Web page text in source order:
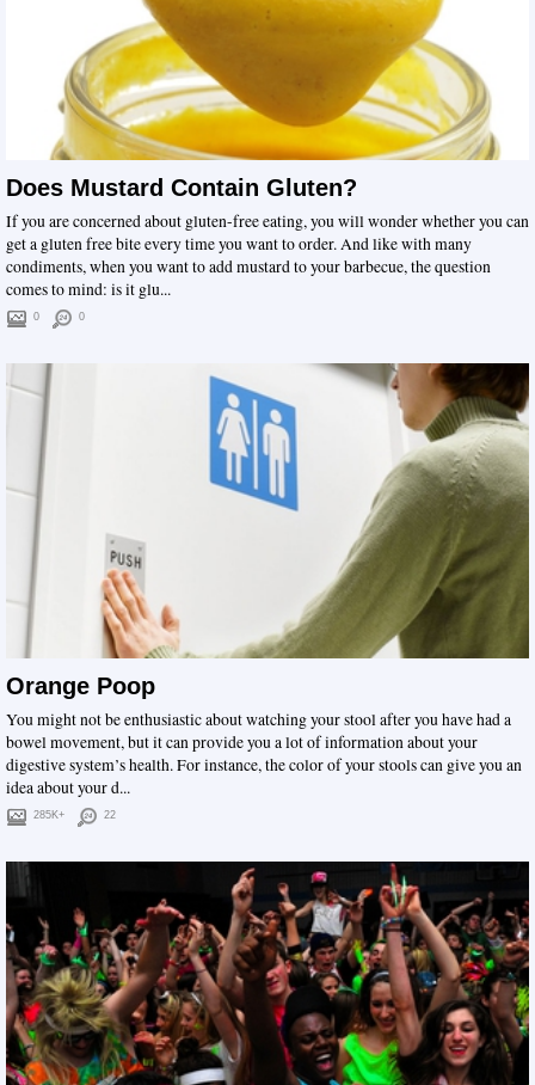
Does Mustard Contain Gluten?
If you are concerned about gluten-free eating, you will wonder whether you can
get a gluten free bite every time you want to order. And like with many
condiments, when you want to add mustard to your barbecue, the question
comes to mind: is it glu...
0 0
Orange Poop
You might not be enthusiastic about watching your stool after you have had a
bowel movement, but it can provide you a lot of information about your
digestive system’s health. For instance, the color of your stools can give you an
idea about your d...
285K+ 22